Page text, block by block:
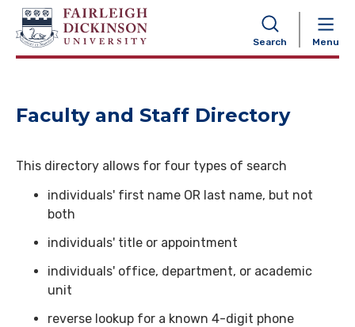
Search Menu
NAVIGATION
Faculty and Staff Directory
This directory allows for four types of search
individuals' first name OR last name, but not
both
individuals' title or appointment
individuals' office, department, or academic
unit
reverse lookup for a known 4-digit phone